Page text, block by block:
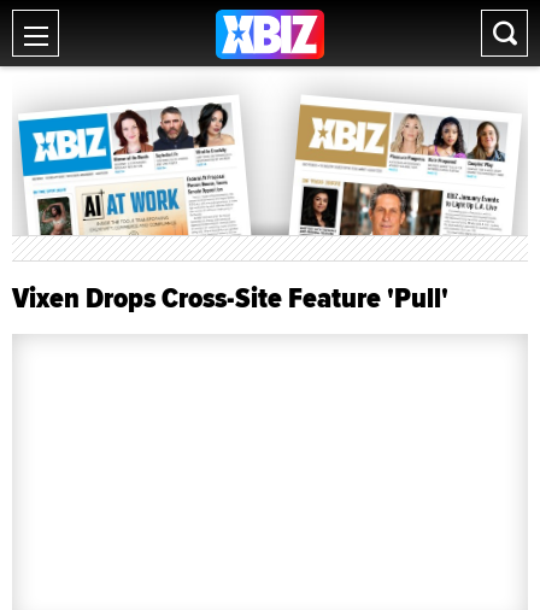
Vixen Drops Cross-Site Feature 'Pull'